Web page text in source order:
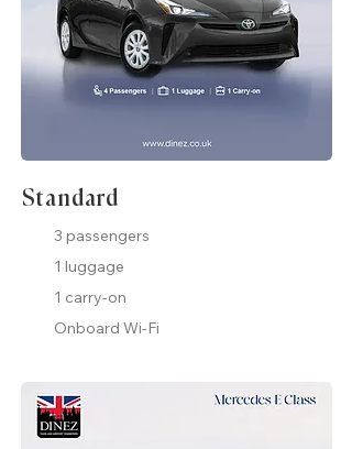
Standard
3 passengers
1 luggage
1 carry-on
Onboard Wi-Fi